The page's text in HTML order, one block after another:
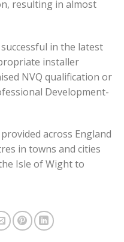
resulting in almost
in the latest
installer
NVQ qualification or
Development-
across England
in towns and cities
Isle of Wight to